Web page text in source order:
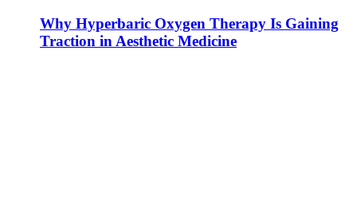
Why Hyperbaric Oxygen Therapy Is Gaining
Traction in Aesthetic Medicine